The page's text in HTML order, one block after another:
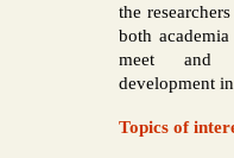
the
both
meet and
development
Topics of